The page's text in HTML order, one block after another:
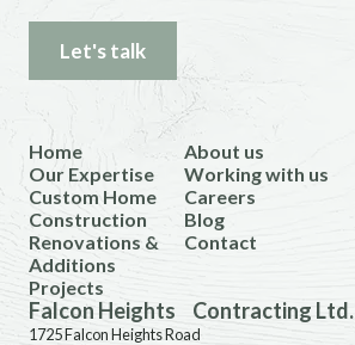
Let's talk
Home
Our Expertise
Custom Home
Construction
Renovations &
Additions
Projects
About us
Working with us
Careers
Blog
Contact
Falcon Heights Contracting Ltd.
1725 Falcon Heights Road